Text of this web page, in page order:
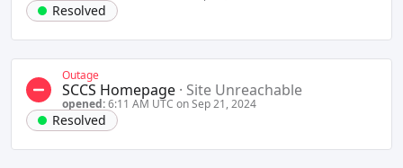
Resolved
Outage
SCCS Homepage · Site Unreachable
opened:6:11 AM UTC on Sep 21, 2024
Resolved